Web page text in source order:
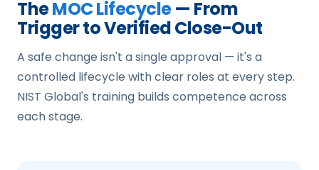
TheMOC Lifecycle— From
Trigger to Verified Close-Out
A safe change isn't a single approval — it's a
controlled lifecycle with clear roles at every step.
NIST Global's training builds competence across
each stage.